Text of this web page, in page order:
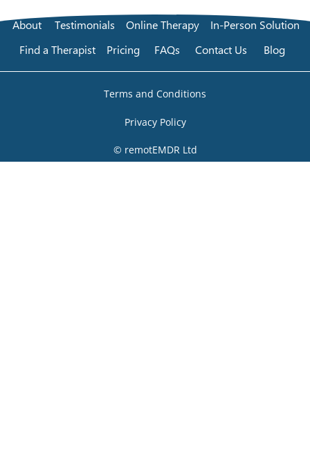
About Testimonials Online Therapy
In-Person Solution
Find a Therapist
Pricing FAQs Contact Us Blog
Terms and Conditions
Privacy Policy
© remotEMDR Ltd